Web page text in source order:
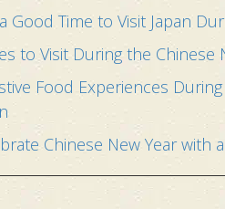
Good Time to Visit Japan
to Visit During the Chinese
Food Experiences
Chinese New Year with